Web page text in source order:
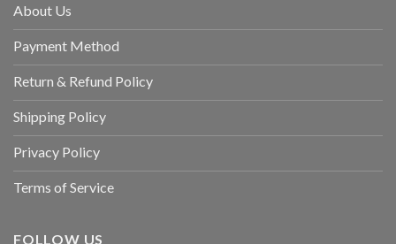
About Us
Payment Method
Return & Refund Policy
Shipping Policy
Privacy Policy
Terms of Service
FOLLOW US